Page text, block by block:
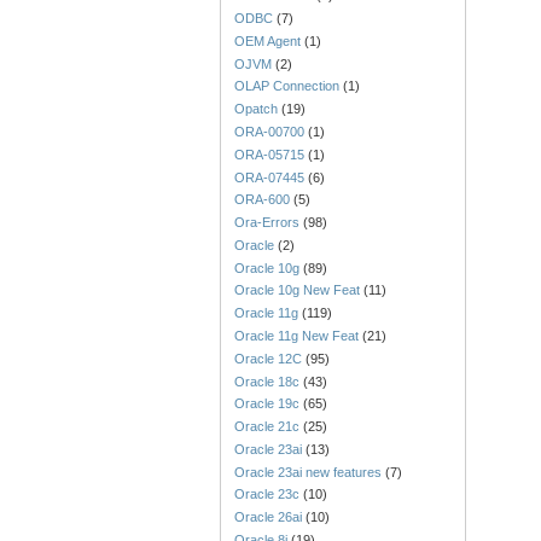
ODBC (7)
OEM Agent (1)
OJVM (2)
OLAP Connection (1)
Opatch (19)
ORA-00700 (1)
ORA-05715 (1)
ORA-07445 (6)
ORA-600 (5)
Ora-Errors (98)
Oracle (2)
Oracle 10g (89)
Oracle 10g New Feat (11)
Oracle 11g (119)
Oracle 11g New Feat (21)
Oracle 12C (95)
Oracle 18c (43)
Oracle 19c (65)
Oracle 21c (25)
Oracle 23ai (13)
Oracle 23ai new features (7)
Oracle 23c (10)
Oracle 26ai (10)